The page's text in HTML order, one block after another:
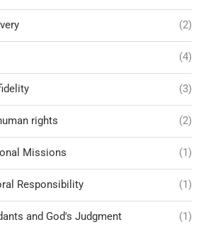
(2)
(4)
(3)
rights (2)
Missions (1)
Responsibility (1)
and God's Judgment (1)